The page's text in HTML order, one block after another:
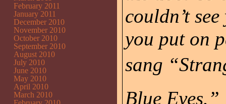
couldn’t
you put on
sang
Blue Eyes.”
February 2011
January 2011
December 2010
November 2010
October 2010
September 2010
August 2010
July 2010
June 2010
May 2010
April 2010
March 2010